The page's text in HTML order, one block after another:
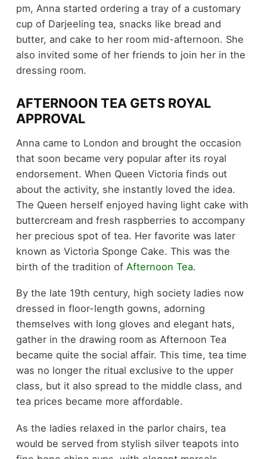
pm, Anna started ordering a tray of a customary
cup of Darjeeling tea, snacks like bread and
butter, and cake to her room mid-afternoon. She
also invited some of her friends to join her in the
dressing room.
AFTERNOON TEA GETS ROYAL
APPROVAL
Anna came to London and brought the occasion
that soon became very popular after its royal
endorsement. When Queen Victoria finds out
about the activity, she instantly loved the idea.
The Queen herself enjoyed having light cake with
buttercream and fresh raspberries to accompany
her precious spot of tea. Her favorite was later
known as Victoria Sponge Cake. This was the
birth of the tradition of Afternoon Tea.
By the late 19th century, high society ladies now
dressed in floor-length gowns, adorning
themselves with long gloves and elegant hats,
gather in the drawing room as Afternoon Tea
became quite the social affair. This time, tea time
was no longer the ritual exclusive to the upper
class, but it also spread to the middle class, and
tea prices became more affordable.
As the ladies relaxed in the parlor chairs, tea
would be served from stylish silver teapots into